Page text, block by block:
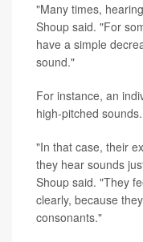
"Many times,
Shoup said. "For
have a simple
sound."
For instance, an
high-pitched sounds.
"In that case, their
they hear sounds
Shoup said. "They
clearly, because
consonants."